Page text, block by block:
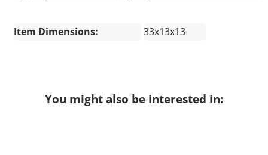
Item Dimensions: 33x13x13
You might also be interested in: